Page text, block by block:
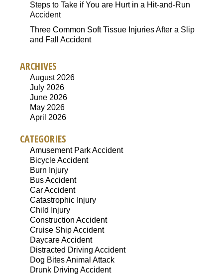
Steps to Take if You are Hurt in a Hit-and-Run
Accident
Three Common Soft Tissue Injuries After a Slip
and Fall Accident
ARCHIVES
August 2026
July 2026
June 2026
May 2026
April 2026
CATEGORIES
Amusement Park Accident
Bicycle Accident
Burn Injury
Bus Accident
Car Accident
Catastrophic Injury
Child Injury
Construction Accident
Cruise Ship Accident
Daycare Accident
Distracted Driving Accident
Dog Bites Animal Attack
Drunk Driving Accident